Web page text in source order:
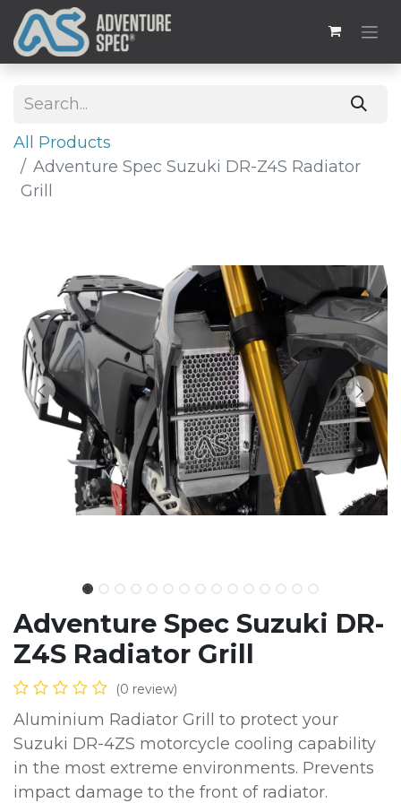
All Products
Adventure Spec Suzuki DR-Z4S Radiator
Grill
Adventure Spec Suzuki DR-
Z4S Radiator Grill
(0 review)
Aluminium Radiator Grill to protect your
Suzuki DR-4ZS motorcycle cooling capability
in the most extreme environments. Prevents
impact damage to the front of radiator.